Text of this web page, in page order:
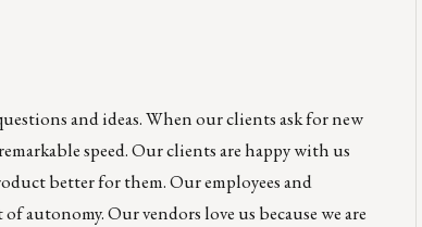
and ideas. When our clients ask for new
speed. Our clients are happy with us
better for them. Our employees and
autonomy. Our vendors love us because we are